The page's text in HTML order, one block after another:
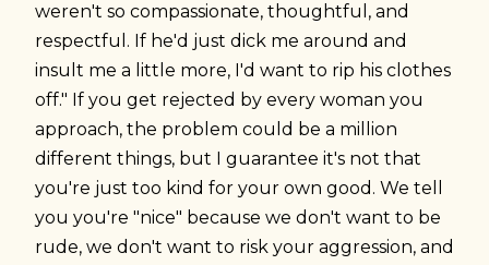
weren't so compassionate, thoughtful, and
respectful. If he'd just dick me around and
insult me a little more, I'd want to rip his clothes
off." If you get rejected by every woman you
approach, the problem could be a million
different things, but I guarantee it's not that
you're just too kind for your own good. We tell
you you're "nice" because we don't want to be
rude, we don't want to risk your aggression, and